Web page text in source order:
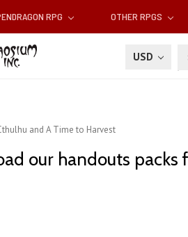
RPG OTHER RPGS
USD
and A Time to Harvest
our handouts packs